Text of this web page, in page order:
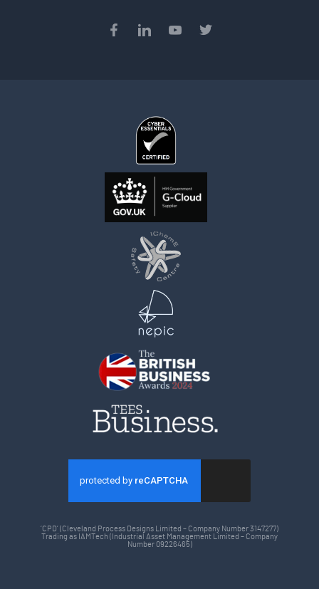
‘CPD’ (Cleveland Process Designs Limited – Company Number 3147277)
Trading as IAMTech (Industrial Asset Management Limited – Company
Number 09226465)